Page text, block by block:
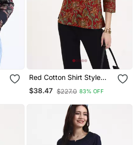
Red Cotton Shirt Style
Top
$38.47 $227.0 83% OFF